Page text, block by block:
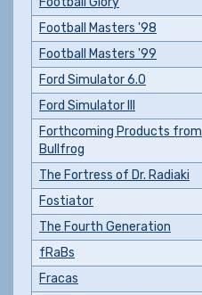
Football Masters '98
Football Masters '99
Ford Simulator 6.0
Ford Simulator III
Forthcoming Products from
Bullfrog
The Fortress of Dr. Radiaki
Fostiator
The Fourth Generation
fRaBs
Fracas